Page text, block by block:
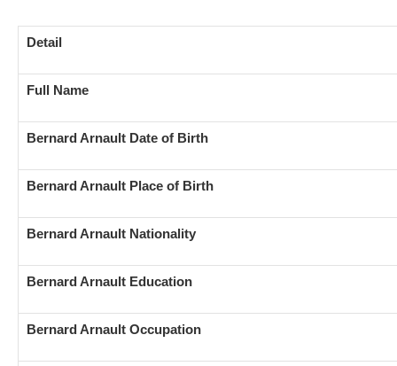
Detail
Full Name
Bernard Arnault Date of Birth
Bernard Arnault Place of Birth
Bernard Arnault Nationality
Bernard Arnault Education
Bernard Arnault Occupation